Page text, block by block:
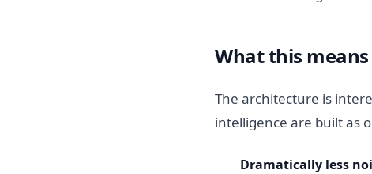
What this
The architecture is
intelligence are built as
Dramatically less